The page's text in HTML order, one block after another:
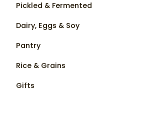
Pickled & Fermented
Dairy, Eggs & Soy
Pantry
Rice & Grains
Gifts